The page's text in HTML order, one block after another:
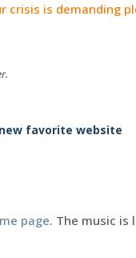
crisis is demanding
favorite website
page. The music is